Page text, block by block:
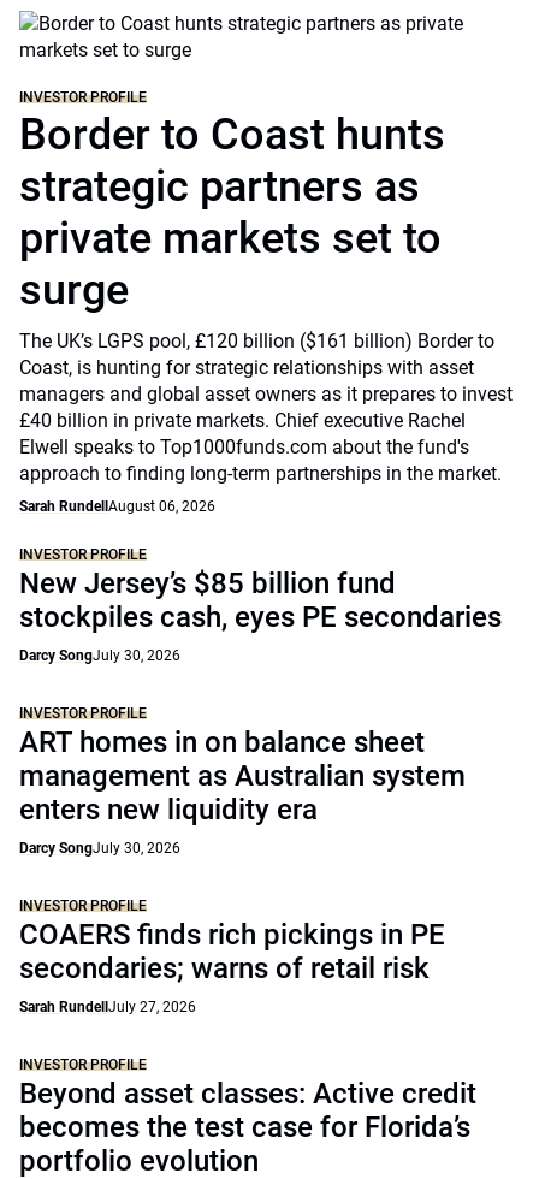
INVESTOR PROFILE
Border to Coast hunts
strategic partners as
private markets set to
surge
The UK’s LGPS pool, £120 billion ($161 billion) Border to
Coast, is hunting for strategic relationships with asset
managers and global asset owners as it prepares to invest
£40 billion in private markets. Chief executive Rachel
Elwell speaks to Top1000funds.com about the fund's
approach to finding long-term partnerships in the market.
Sarah Rundell August 06, 2026
INVESTOR PROFILE
New Jersey’s $85 billion fund
stockpiles cash, eyes PE secondaries
Darcy SongJuly 30, 2026
INVESTOR PROFILE
ART homes in on balance sheet
management as Australian system
enters new liquidity era
Darcy SongJuly 30, 2026
INVESTOR PROFILE
COAERS finds rich pickings in PE
secondaries; warns of retail risk
Sarah Rundell July 27, 2026
INVESTOR PROFILE
Beyond asset classes: Active credit
becomes the test case for Florida’s
portfolio evolution